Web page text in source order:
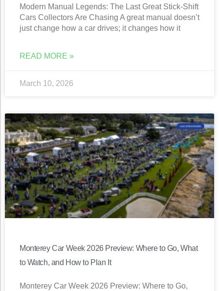
Modern Manual Legends: The Last Great Stick-Shift
Cars Collectors Are Chasing A great manual doesn’t
just change how a car drives; it changes how it
READ MORE »
March 10, 2026
UNCATEGORIZED
Monterey Car Week 2026 Preview: Where to Go, What
to Watch, and How to Plan It
Monterey Car Week 2026 Preview: Where to Go,